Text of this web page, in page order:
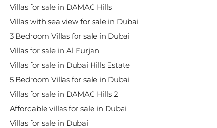
Villas for sale in DAMAC Hills
Villas with sea view for sale in Dubai
3 Bedroom Villas for sale in Dubai
Villas for sale in Al Furjan
Villas for sale in Dubai Hills Estate
5 Bedroom Villas for sale in Dubai
Villas for sale in DAMAC Hills 2
Affordable villas for sale in Dubai
Villas for sale in Dubai